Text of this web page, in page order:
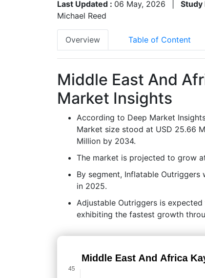
Last Updated : 06 May, 2026 Study
Michael Reed
Overview Table of Content
Middle East And
Market Insights
According to Deep Market
Market size stood at USD 25.66
Million by 2034.
The market is projected to grow
By segment, Inflatable
in 2025.
Adjustable Outriggers is
exhibiting the fastest growth